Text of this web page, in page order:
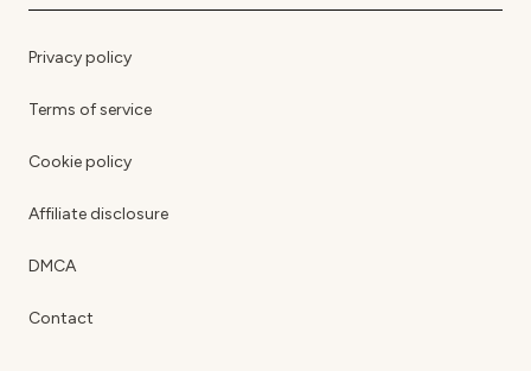
Privacy policy
Terms of service
Cookie policy
Affiliate disclosure
DMCA
Contact